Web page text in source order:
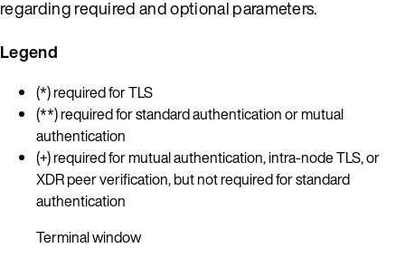
regarding required and optional parameters.
Legend
(*) required for TLS
(**) required for standard authentication or mutual
authentication
(+) required for mutual authentication, intra-node TLS, or
XDR peer verification, but not required for standard
authentication
Terminal window